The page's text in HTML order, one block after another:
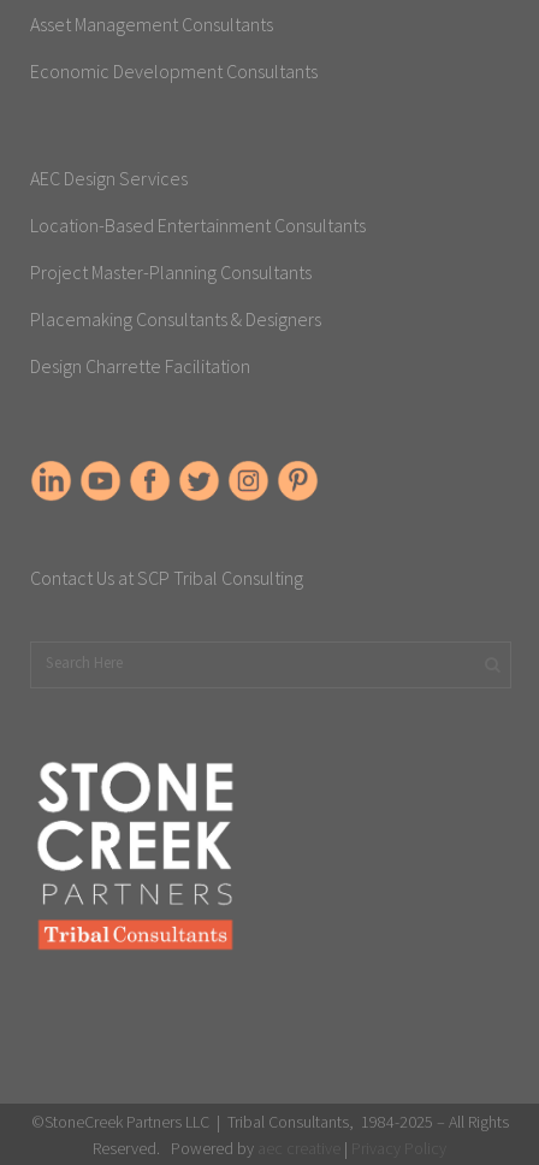
Asset Management Consultants
Economic Development Consultants
AEC Design Services
Location-Based Entertainment Consultants
Project Master-Planning Consultants
Placemaking Consultants & Designers
Design Charrette Facilitation
Contact Us at SCP Tribal Consulting
©StoneCreek Partners LLC | Tribal Consultants, 1984-2025 – All Rights
Reserved. Powered by
|